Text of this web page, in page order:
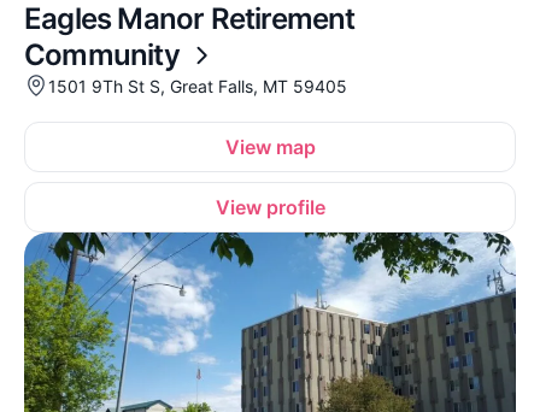
Eagles Manor Retirement
Community
1501 9Th St S, Great Falls, MT 59405
View map
View profile